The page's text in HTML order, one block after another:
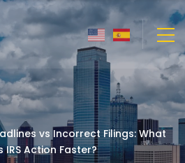
vs Incorrect Filings: What
IRS Action Faster?